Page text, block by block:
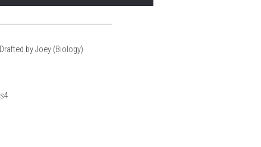
Drafted by Joey (Biology)